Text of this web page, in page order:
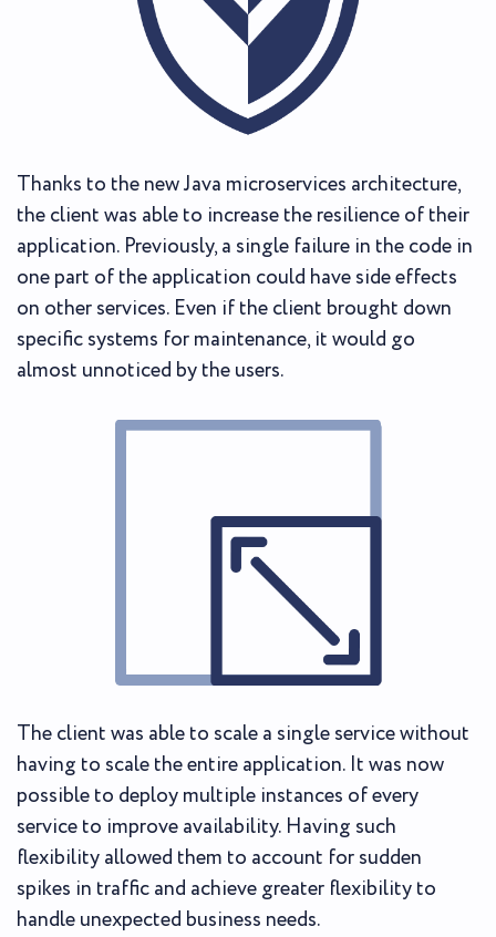
Thanks to the new Java microservices architecture,
the client was able to increase the resilience of their
application. Previously, a single failure in the code in
one part of the application could have side effects
on other services. Even if the client brought down
specific systems for maintenance, it would go
almost unnoticed by the users.
The client was able to scale a single service without
having to scale the entire application. It was now
possible to deploy multiple instances of every
service to improve availability. Having such
flexibility allowed them to account for sudden
spikes in traffic and achieve greater flexibility to
handle unexpected business needs.